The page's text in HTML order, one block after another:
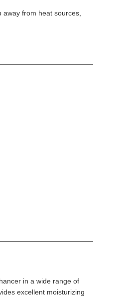
from heat sources,
in a wide range of
excellent moisturizing